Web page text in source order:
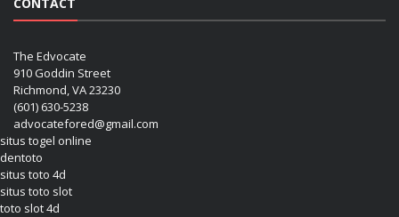
The Edvocate
910 Goddin Street
Richmond, VA 23230
(601) 630-5238
advocatefored@gmail.com
situs togel online
dentoto
situs toto 4d
situs toto slot
toto slot 4d